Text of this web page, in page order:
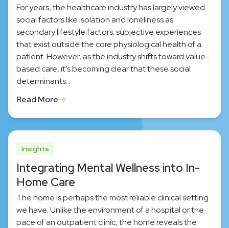
For years, the healthcare industry has largely viewed
social factors like isolation and loneliness as
secondary lifestyle factors: subjective experiences
that exist outside the core physiological health of a
patient. However, as the industry shifts toward value-
based care, it’s becoming clear that these social
determinants…
Read More
Insights
Integrating Mental Wellness into In-
Home Care
The home is perhaps the most reliable clinical setting
we have. Unlike the environment of a hospital or the
pace of an outpatient clinic, the home reveals the